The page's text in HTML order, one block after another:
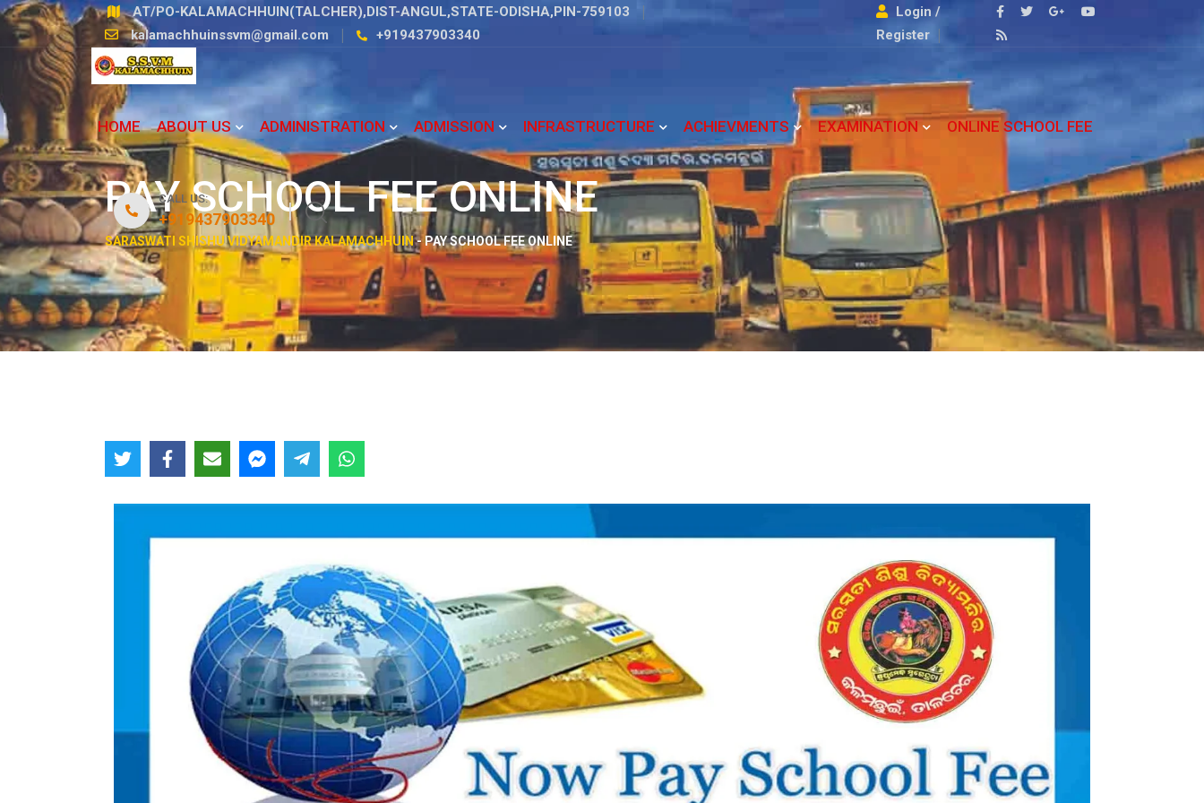
AT/PO-KALAMACHHUIN(TALCHER),DIST-ANGUL,STATE-ODISHA,PIN-759103
kalamachhuinssvm@gmail.com
+919437903340
Login /
Register
HOME ABOUT US ADMINISTRATION ADMISSION INFRASTRUCTURE ACHIEVMENTS EXAMINATION ONLINE SCHOOL FEE
CALL US:
+919437903340
PAY SCHOOL FEE ONLINE
SARASWATI SHISHU VIDYAMANDIR KALAMACHHUIN-PAY SCHOOL FEE ONLINE